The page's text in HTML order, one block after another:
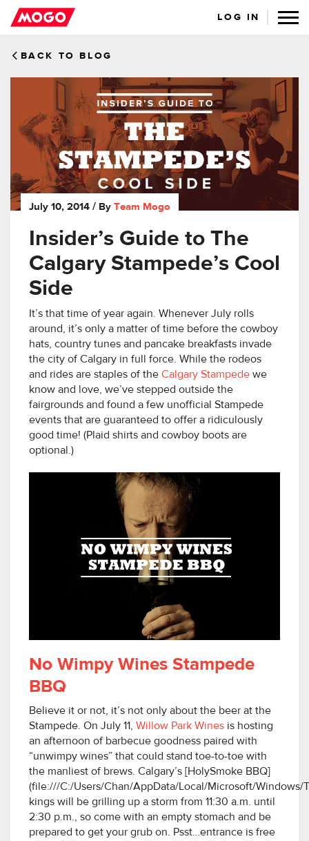
LOG IN
BACK TO BLOG
July 10, 2014 / By Team Mogo
Insider’s Guide to The
Calgary Stampede’s Cool
Side
It’s that time of year again. Whenever July rolls
around, it’s only a matter of time before the cowboy
hats, country tunes and pancake breakfasts invade
the city of Calgary in full force. While the rodeos
and rides are staples of the Calgary Stampede we
know and love, we’ve stepped outside the
fairgrounds and found a few unofficial Stampede
events that are guaranteed to offer a ridiculously
good time! (Plaid shirts and cowboy boots are
optional.)
No Wimpy Wines Stampede
BBQ
Believe it or not, it’s not only about the beer at the
Stampede. On July 11, Willow Park Wines is hosting
an afternoon of barbecue goodness paired with
“unwimpy wines” that could stand toe-to-toe with
the manliest of brews. Calgary’s [HolySmoke BBQ]
(file:///C:/Users/Chan/AppData/Local/Microsoft/
kings will be grilling up a storm from 11:30 a.m. until
2:30 p.m., so come with an empty stomach and be
prepared to get your grub on. Psst…entrance is free